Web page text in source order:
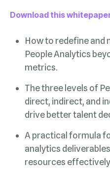
Download this
metrics.
drive better talent
resources